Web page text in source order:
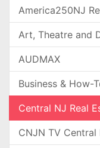
America250NJ
Art, Theatre and
AUDMAX
Business & How-
Central NJ Real
CNJN TV